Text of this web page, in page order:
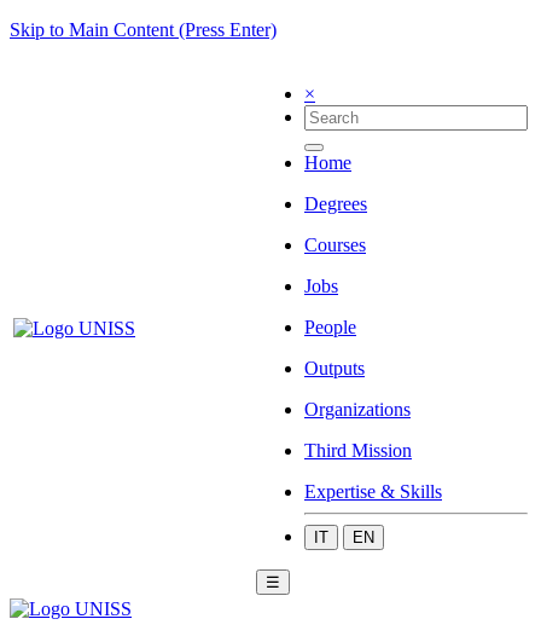
Skip to Main Content (Press Enter)
×
Home
Degrees
Courses
Jobs
People
Outputs
Organizations
Third Mission
Expertise & Skills
IT EN
☰